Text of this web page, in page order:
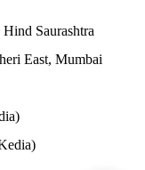
Saurashtra
East, Mumbai